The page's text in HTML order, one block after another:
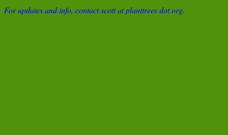
For updates and info, contact scott at planttrees dot org.